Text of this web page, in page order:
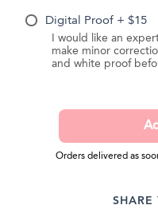
Digital Proof + $15
I would like an
make minor
and white proof
Orders delivered as
SHARE